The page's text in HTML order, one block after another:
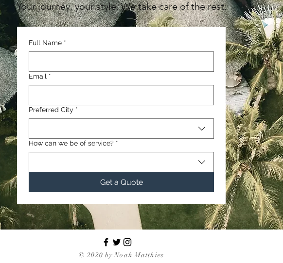
Your journey, your style. We take care of the rest.
Full Name *
Email *
Preferred City *
How can we be of service? *
Get a Quote
© 2020 by Noah Matthies